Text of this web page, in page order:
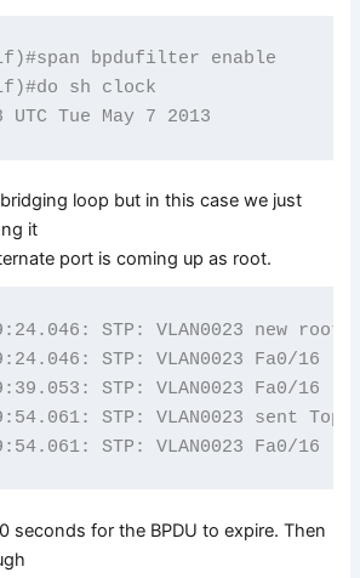
if)#span bpdufilter enable
sh clock
loop but in this case we just
it
port is coming up as root.
STP: VLAN0023 new
STP: VLAN0023 Fa0/16
STP: VLAN0023 Fa0/16 -
STP: VLAN0023 sent
seconds for the BPDU to expire. Then